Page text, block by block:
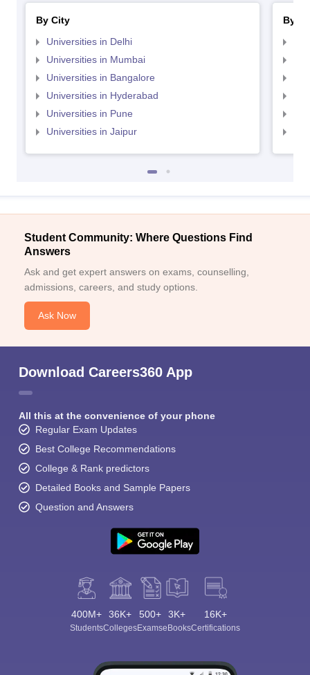
By City
Universities in Delhi
Universities in Mumbai
Universities in Bangalore
Universities in Hyderabad
Universities in Pune
Universities in Jaipur
By
Student Community: Where Questions Find
Answers
Ask and get expert answers on exams, counselling,
admissions, careers, and study options.
Ask Now
Download Careers360 App
All this at the convenience of your phone
Regular Exam Updates
Best College Recommendations
College & Rank predictors
Detailed Books and Sample Papers
Question and Answers
400M+
Students
36K+
Colleges
500+
Exams
3K+
eBooks
16K+
Certifications